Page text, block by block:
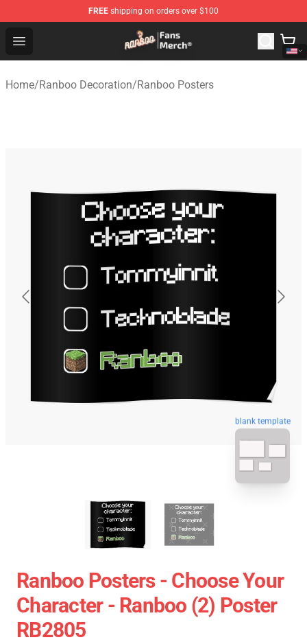
FREE shipping on orders over $100
Open menu
Ranboo Store - Official Ranboo Merchandise Shop
Home/Ranboo Decoration/Ranboo Posters
blank template
Ranboo Posters - Choose Your
Character - Ranboo (2) Poster
RB2805